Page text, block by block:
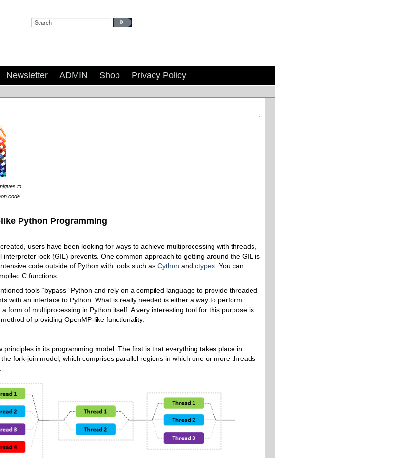
Newsletter ADMIN Shop Privacy Policy
to
code
Python Programming
users have been looking for ways to achieve multiprocessing with threads,
interpreter lock (GIL) prevents. One common approach to getting around the GIL is
code outside of Python with tools such as Cython and ctypes . You can
C functions.
tools “bypass” Python and rely on a compiled language to provide threaded
with an interface to Python. What is really needed is either a way to perform
form of multiprocessing in Python itself. A very interesting tool for this purpose is
method of providing OpenMP-like functionality.
principles in its programming model. The first is that everything takes place in
fork-join model, which comprises parallel regions in which one or more threads